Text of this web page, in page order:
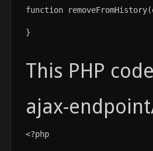
function
}
This PHP
ajax-
<?php